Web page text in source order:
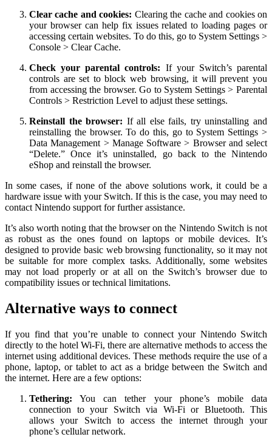
Clear cache and cookies: Clearing the cache and cookies on
your browser can help fix issues related to loading pages or
accessing certain websites. To do this, go to System Settings >
Console > Clear Cache.
Check your parental controls: If your Switch’s parental
controls are set to block web browsing, it will prevent you
from accessing the browser. Go to System Settings > Parental
Controls > Restriction Level to adjust these settings.
Reinstall the browser: If all else fails, try uninstalling and
reinstalling the browser. To do this, go to System Settings >
Data Management > Manage Software > Browser and select
“Delete.” Once it’s uninstalled, go back to the Nintendo
eShop and reinstall the browser.
In some cases, if none of the above solutions work, it could be a
hardware issue with your Switch. If this is the case, you may need to
contact Nintendo support for further assistance.
It’s also worth noting that the browser on the Nintendo Switch is not
as robust as the ones found on laptops or mobile devices. It’s
designed to provide basic web browsing functionality, so it may not
be suitable for more complex tasks. Additionally, some websites
may not load properly or at all on the Switch’s browser due to
compatibility issues or technical limitations.
Alternative ways to connect
If you find that you’re unable to connect your Nintendo Switch
directly to the hotel Wi-Fi, there are alternative methods to access the
internet using additional devices. These methods require the use of a
phone, laptop, or tablet to act as a bridge between the Switch and
the internet. Here are a few options:
Tethering: You can tether your phone’s mobile data
connection to your Switch via Wi-Fi or Bluetooth. This
allows your Switch to access the internet through your
phone’s cellular network.